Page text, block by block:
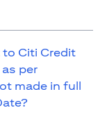
Citi Credit
per
made in full